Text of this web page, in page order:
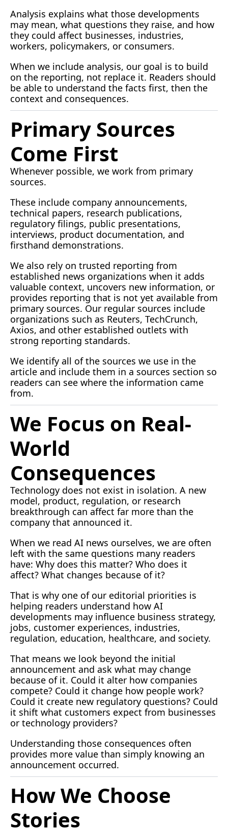
Analysis explains what those developments
may mean, what questions they raise, and how
they could affect businesses, industries,
workers, policymakers, or consumers.
When we include analysis, our goal is to build
on the reporting, not replace it. Readers should
be able to understand the facts first, then the
context and consequences.
Primary Sources
Come First
Whenever possible, we work from primary
sources.
These include company announcements,
technical papers, research publications,
regulatory filings, public presentations,
interviews, product documentation, and
firsthand demonstrations.
We also rely on trusted reporting from
established news organizations when it adds
valuable context, uncovers new information, or
provides reporting that is not yet available from
primary sources. Our regular sources include
organizations such as Reuters, TechCrunch,
Axios, and other established outlets with
strong reporting standards.
We identify all of the sources we use in the
article and include them in a sources section so
readers can see where the information came
from.
We Focus on Real-
World
Consequences
Technology does not exist in isolation. A new
model, product, regulation, or research
breakthrough can affect far more than the
company that announced it.
When we read AI news ourselves, we are often
left with the same questions many readers
have: Why does this matter? Who does it
affect? What changes because of it?
That is why one of our editorial priorities is
helping readers understand how AI
developments may influence business strategy,
jobs, customer experiences, industries,
regulation, education, healthcare, and society.
That means we look beyond the initial
announcement and ask what may change
because of it. Could it alter how companies
compete? Could it change how people work?
Could it create new regulatory questions? Could
it shift what customers expect from businesses
or technology providers?
Understanding those consequences often
provides more value than simply knowing an
announcement occurred.
How We Choose
Stories